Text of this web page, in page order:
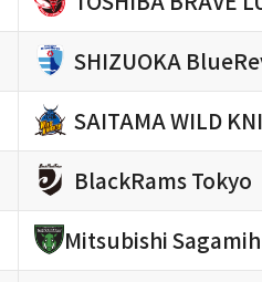
SHIZUOKA
SAITAMA WILD
BlackRams Tokyo
Mitsubishi